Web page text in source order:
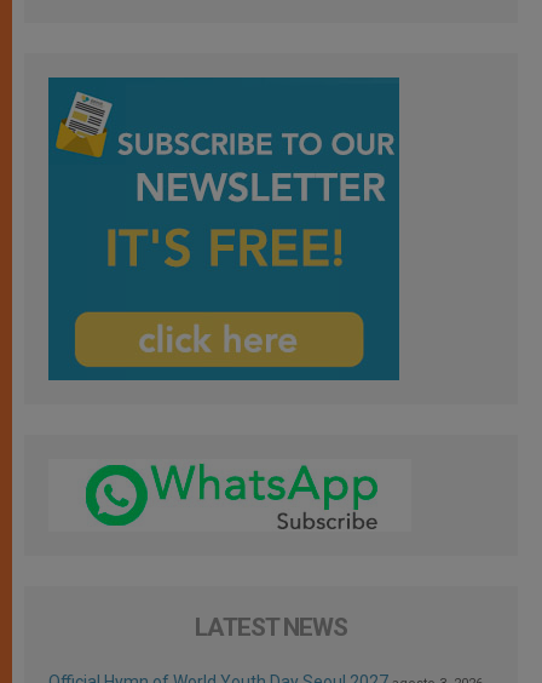
LATEST NEWS